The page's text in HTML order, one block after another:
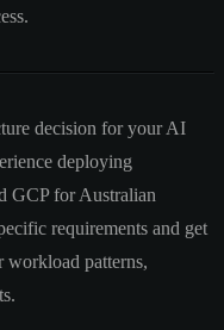
decision for your AI
deploying
GCP for Australian
requirements and get
workload patterns,